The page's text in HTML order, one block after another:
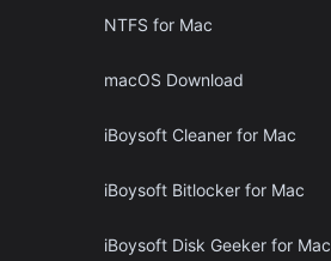
NTFS for Mac
macOS Download
iBoysoft Cleaner for Mac
iBoysoft Bitlocker for Mac
iBoysoft Disk Geeker for Mac